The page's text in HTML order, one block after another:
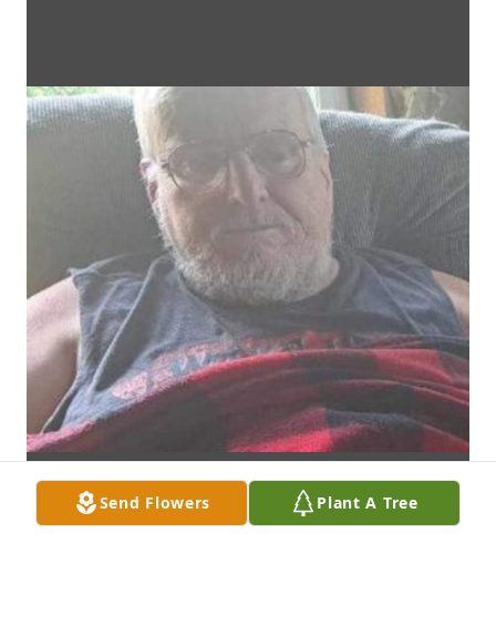
Send Flowers Plant A Tree